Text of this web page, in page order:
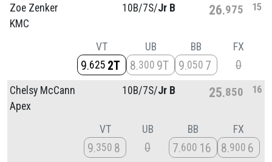
Zoe Zenker
KMC
10B/7S/Jr B 26 975 15
VT
9 625 2T
UB
8 300 9T
BB
9 050 7
FX
0
Chelsy McCann
Apex
10B/7S/Jr B 25 850 16
VT
9 350 8
UB
0
BB
7 600 16
FX
8 900 6